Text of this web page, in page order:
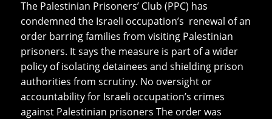
The Palestinian Prisoners’ Club (PPC) has
condemned the Israeli occupation’s renewal of an
order barring families from visiting Palestinian
prisoners. It says the measure is part of a wider
policy of isolating detainees and shielding prison
authorities from scrutiny. No oversight or
accountability for Israeli occupation’s crimes
against Palestinian prisoners The order was